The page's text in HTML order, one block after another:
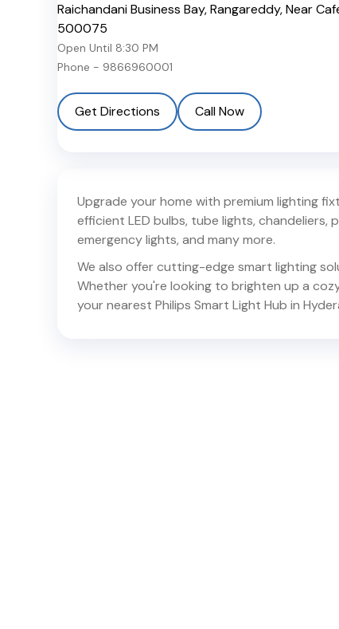
Raichandani Business Bay, Rangareddy, Near
500075
Open Until 8:30 PM
Phone - 9866960001
Get Directions Call Now
Upgrade your home with premium lighting
efficient LED bulbs, tube lights, chandeliers,
emergency lights, and many more.
We also offer cutting-edge smart lighting
Whether you're looking to brighten up a
your nearest Philips Smart Light Hub in